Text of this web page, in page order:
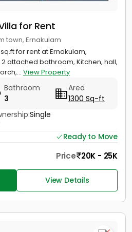
for Rent
town, Ernakulam
for rent at Ernakulam,
attached bathroom, Kitchen, hall,
View Property
Bathroom
3
Area
1300 Sq-ft
Single
Ready to Move
Price 20K - 25K
View Details